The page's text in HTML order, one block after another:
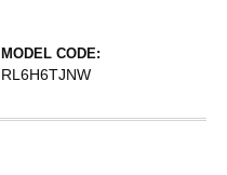
MODEL CODE:
RL6H6TJNW